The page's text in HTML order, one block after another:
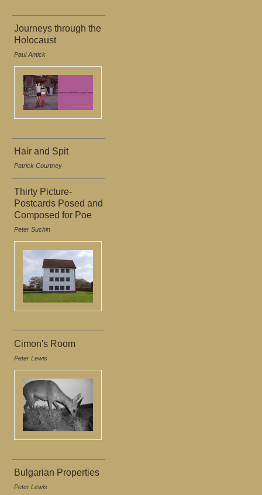
Journeys through the
Holocaust
Paul Antick
Hair and Spit
Patrick Courtney
Thirty Picture-
Postcards Posed and
Composed for Poe
Peter Suchin
Cimon's Room
Peter Lewis
Bulgarian Properties
Peter Lewis